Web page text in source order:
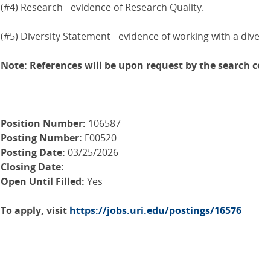
(#4) Research - evidence of Research Quality.
(#5) Diversity Statement - evidence of working with a
Note: References will be upon request by the search
Position Number: 106587
Posting Number: F00520
Posting Date: 03/25/2026
Closing Date:
Open Until Filled: Yes
To apply, visit https://jobs.uri.edu/postings/16576